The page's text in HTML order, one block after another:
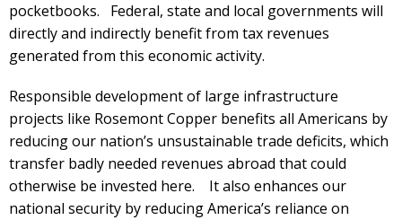
pocketbooks. Federal, state and local governments will
directly and indirectly benefit from tax revenues
generated from this economic activity.
Responsible development of large infrastructure
projects like Rosemont Copper benefits all Americans by
reducing our nation’s unsustainable trade deficits, which
transfer badly needed revenues abroad that could
otherwise be invested here. It also enhances our
national security by reducing America’s reliance on